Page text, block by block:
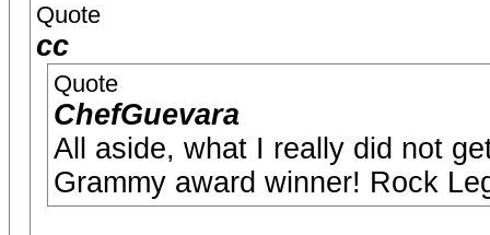
Quote
cc
Quote
ChefGuevara
All aside, what I really did not
Grammy award winner! Rock